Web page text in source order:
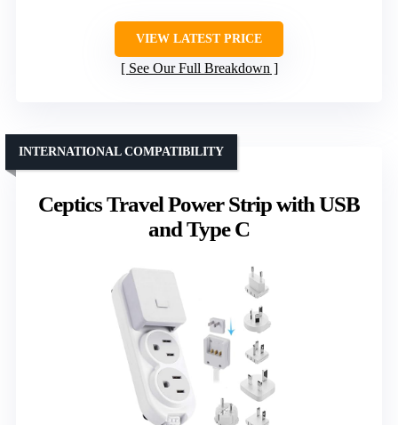
VIEW LATEST PRICE
See Our Full Breakdown
Ceptics Travel Power Strip with USB
and Type C
INTERNATIONAL COMPATIBILITY